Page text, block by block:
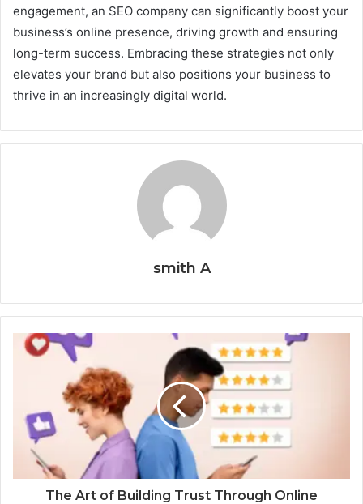
engagement, an SEO company can significantly boost your
business’s online presence, driving growth and ensuring
long-term success. Embracing these strategies not only
elevates your brand but also positions your business to
thrive in an increasingly digital world.
smith A
The Art of Building Trust Through Online